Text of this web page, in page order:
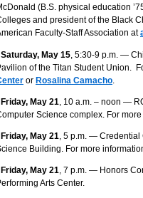
(B.S. physical education
and president of the Black
Faculty-Staff Association at
Saturday, May 15 , 5:30-9 p.m. —
of the Titan Student Union.
or Rosalina Camacho
Friday, May 21, 10 a.m. – noon —
Science complex. For
Friday, May 21, 5 p.m. — Credential
Building. For more
Friday, May 21, 7 p.m. — Honors
Arts Center.